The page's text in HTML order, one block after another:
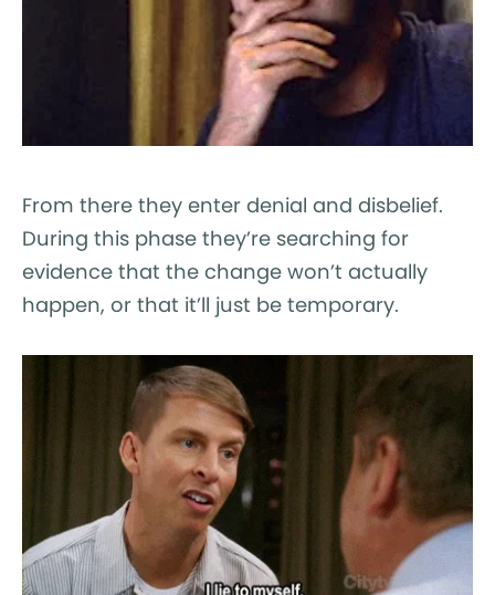
From there they enter denial and disbelief.
During this phase they’re searching for
evidence that the change won’t actually
happen, or that it’ll just be temporary.